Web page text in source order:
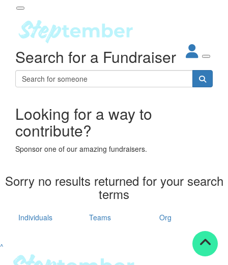
About
Steptember
Impact
Partners
Leaderboards
Resources
tools
Participant Login
Login
Forgotten your password?
Search for a Fundraiser
Looking for a way to
contribute?
Sponsor one of our amazing fundraisers.
Sorry no results returned for your search
terms
Individuals Teams Org
^